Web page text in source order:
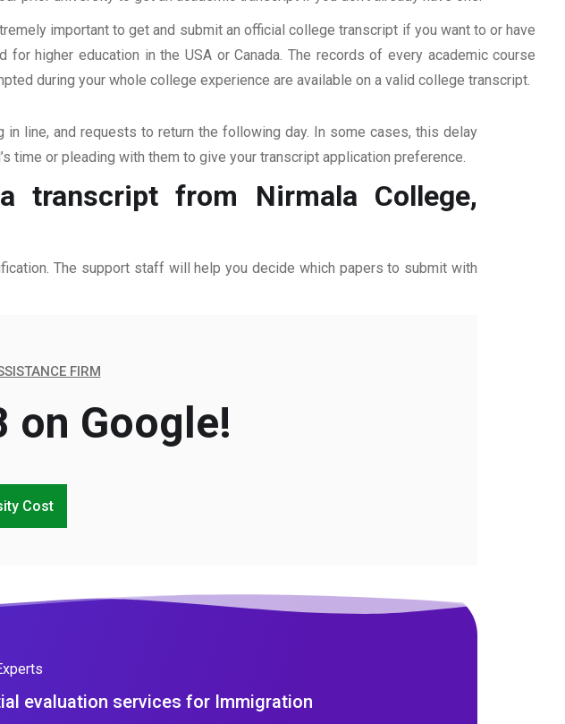
important to get and submit an official college transcript if you want to or have
for higher education in the USA or Canada. The records of every academic course
during your whole college experience are available on a valid college transcript.
line, and requests to return the following day. In some cases, this delay
time or pleading with them to give your transcript application preference.
from Nirmala College,
The support staff will help you decide which papers to submit with
FIRM
on Google!
Cost
evaluation services for Immigration